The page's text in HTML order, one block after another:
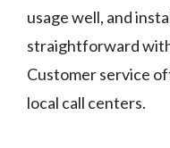
usage well, and
straightforward
Customer service
local call centers.